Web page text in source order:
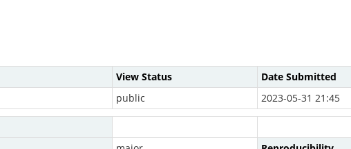
View Status Date Submitted
public 2023-05-31 21:45